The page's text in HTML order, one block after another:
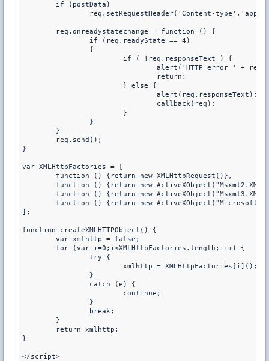
	if (postData)
req.setRequestHeader('Content-
	req.onreadystatechange = function () {
		if (req.readyState == 4)
		{
			if ( !req.responseText ) {
alert('HTTP error ' +
				return;
			} else {
				alert(req.responseText);
				callback(req);
			}
		}
	}
	req.send();
}
var XMLHttpFactories = [
	function () {return new XMLHttpRequest()},
function () {return new
function () {return new
function () {return new
];
function createXMLHTTPObject() {
	var xmlhttp = false;
	for (var i=0;i<XMLHttpFactories.length;i++) {
		try {
			xmlhttp = XMLHttpFactories[i]();
		}
		catch (e) {
			continue;
		}
		break;
	}
	return xmlhttp;
}
</script>